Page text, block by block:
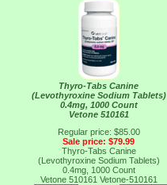
Thyro-Tabs Canine
(Levothyroxine Sodium Tablets)
0.4mg, 1000 Count
Vetone 510161
Regular price: $85.00
Sale price: $79.99
Thyro-Tabs Canine
(Levothyroxine Sodium Tablets)
0.4mg, 1000 Count
Vetone 510161 Vetone-510161